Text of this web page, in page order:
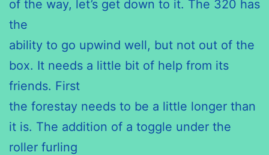
of the way, let’s get down to it. The 320 has
the
ability to go upwind well, but not out of the
box. It needs a little bit of help from its
friends. First
the forestay needs to be a little longer than
it is. The addition of a toggle under the
roller furling